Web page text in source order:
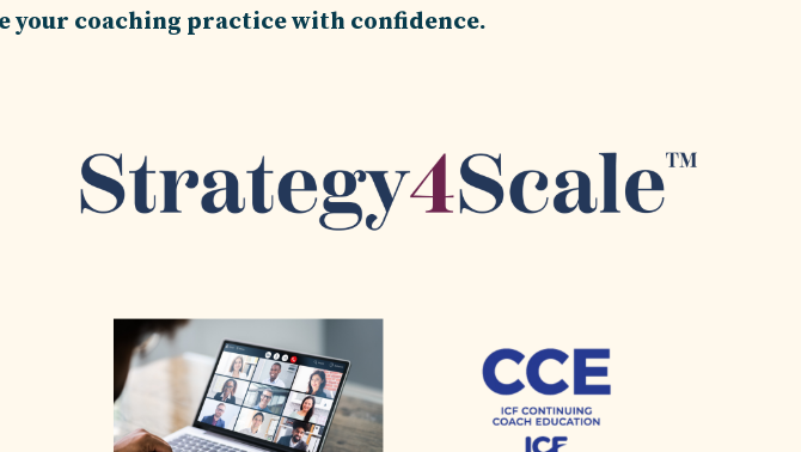
your coaching practice with confidence.